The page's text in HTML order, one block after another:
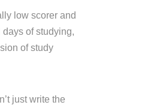
low scorer and
days of studying,
of study
just write the